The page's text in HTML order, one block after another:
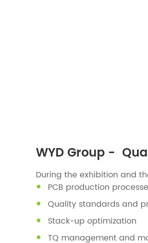
WYD Group -
During the exhibition and
PCB production
Quality standards and
Stack-up optimization
TQ management and